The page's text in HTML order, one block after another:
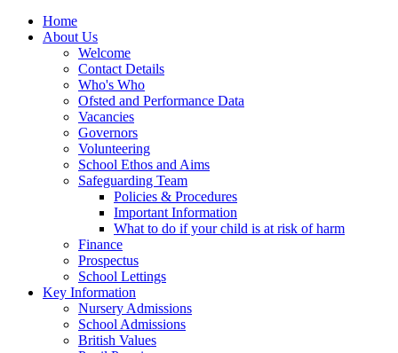
Home
About Us
Welcome
Contact Details
Who's Who
Ofsted and Performance Data
Vacancies
Governors
Volunteering
School Ethos and Aims
Safeguarding Team
Policies & Procedures
Important Information
What to do if your child is at risk of harm
Finance
Prospectus
School Lettings
Key Information
Nursery Admissions
School Admissions
British Values